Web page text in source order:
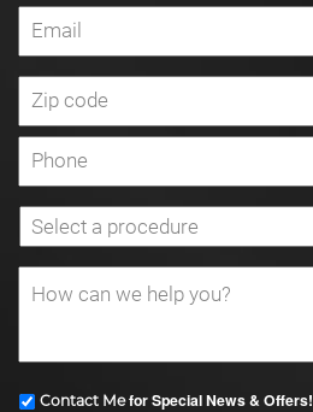
Contact Mefor Special News & Offers!